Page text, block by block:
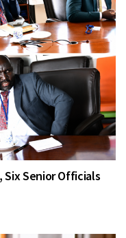
Senior Officials